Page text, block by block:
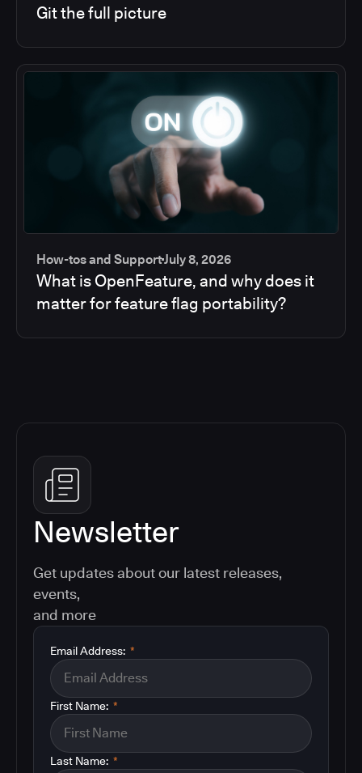
Git the full picture
How-tos and SupportJuly 8, 2026
What is OpenFeature, and why does it
matter for feature flag portability?
Newsletter
Get updates about our latest releases,
events,
and more
*
Email Address:
*
First Name:
*
Last Name: